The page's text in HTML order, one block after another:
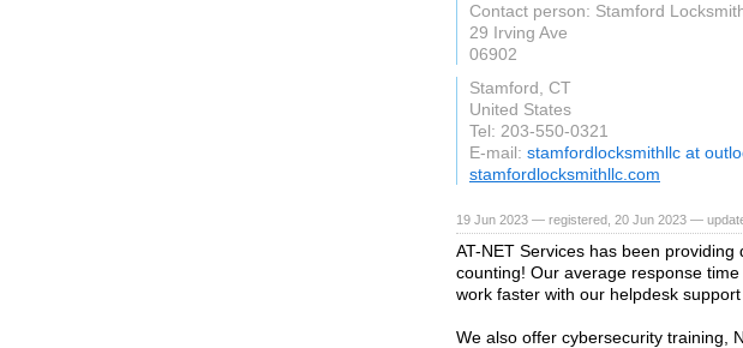
Contact person: Stamford
29 Irving Ave
06902
Stamford, CT
United States
Tel: 203-550-0321
E-mail: stamfordlocksmithllc at
stamfordlocksmithllc.com
19 Jun 2023 — registered, 20 Jun 2023 —
AT-NET Services has been
counting! Our average response
work faster with our helpdesk
We also offer cybersecurity training,